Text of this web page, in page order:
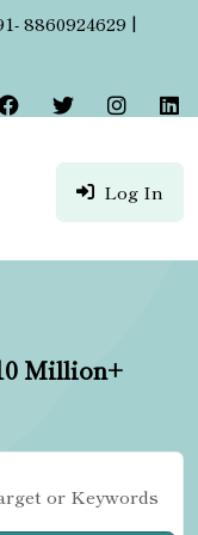
8860924629 |
Log In
Million+